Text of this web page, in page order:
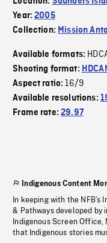
Year:2005
Collection: Mission
Available formats:
Shooting format:
Aspect ratio:16/9
Available resolutions:
Frame rate:29.97
Indigenous Content
In keeping with the
& Pathways developed by
Indigenous Screen
that Indigenous stories